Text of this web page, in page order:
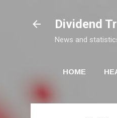
Dividend
News and
HOME